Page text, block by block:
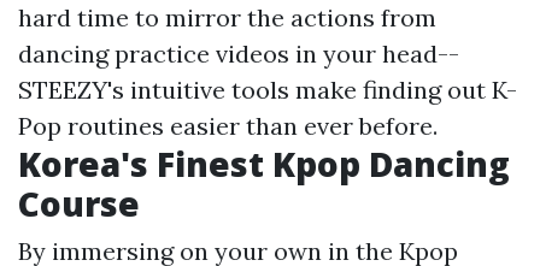
hard time to mirror the actions from
dancing practice videos in your head--
STEEZY's intuitive tools make finding out K-
Pop routines easier than ever before.
Korea's Finest Kpop Dancing
Course
By immersing on your own in the Kpop